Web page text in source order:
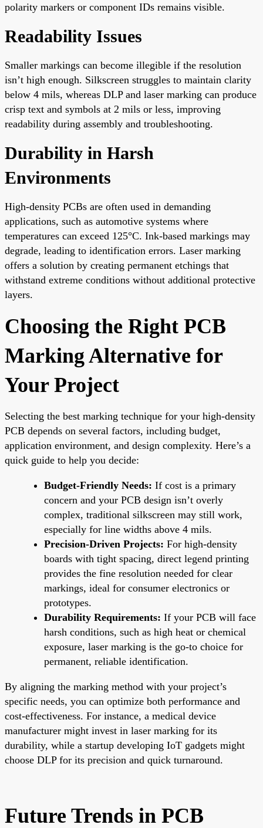
polarity markers or component IDs remains visible.
Readability Issues
Smaller markings can become illegible if the resolution
isn’t high enough. Silkscreen struggles to maintain clarity
below 4 mils, whereas DLP and laser marking can produce
crisp text and symbols at 2 mils or less, improving
readability during assembly and troubleshooting.
Durability in Harsh
Environments
High-density PCBs are often used in demanding
applications, such as automotive systems where
temperatures can exceed 125°C. Ink-based markings may
degrade, leading to identification errors. Laser marking
offers a solution by creating permanent etchings that
withstand extreme conditions without additional protective
layers.
Choosing the Right PCB
Marking Alternative for
Your Project
Selecting the best marking technique for your high-density
PCB depends on several factors, including budget,
application environment, and design complexity. Here’s a
quick guide to help you decide:
Budget-Friendly Needs: If cost is a primary
concern and your PCB design isn’t overly
complex, traditional silkscreen may still work,
especially for line widths above 4 mils.
Precision-Driven Projects: For high-density
boards with tight spacing, direct legend printing
provides the fine resolution needed for clear
markings, ideal for consumer electronics or
prototypes.
Durability Requirements: If your PCB will face
harsh conditions, such as high heat or chemical
exposure, laser marking is the go-to choice for
permanent, reliable identification.
By aligning the marking method with your project’s
specific needs, you can optimize both performance and
cost-effectiveness. For instance, a medical device
manufacturer might invest in laser marking for its
durability, while a startup developing IoT gadgets might
choose DLP for its precision and quick turnaround.
Future Trends in PCB